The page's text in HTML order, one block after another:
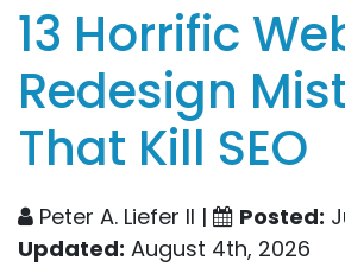
13 Horrific
Redesign
That Kill SEO
Peter A. Liefer II | Posted:
Updated: August 4th, 2026